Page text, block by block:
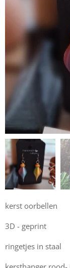
kerst oorbellen
3D - geprint
ringetjes in staal